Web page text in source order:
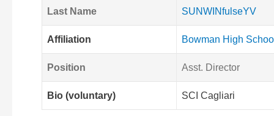
Last Name SUNWINfulseYV
Affiliation Bowman High
Position Asst. Director
Bio (voluntary) SCI Cagliari